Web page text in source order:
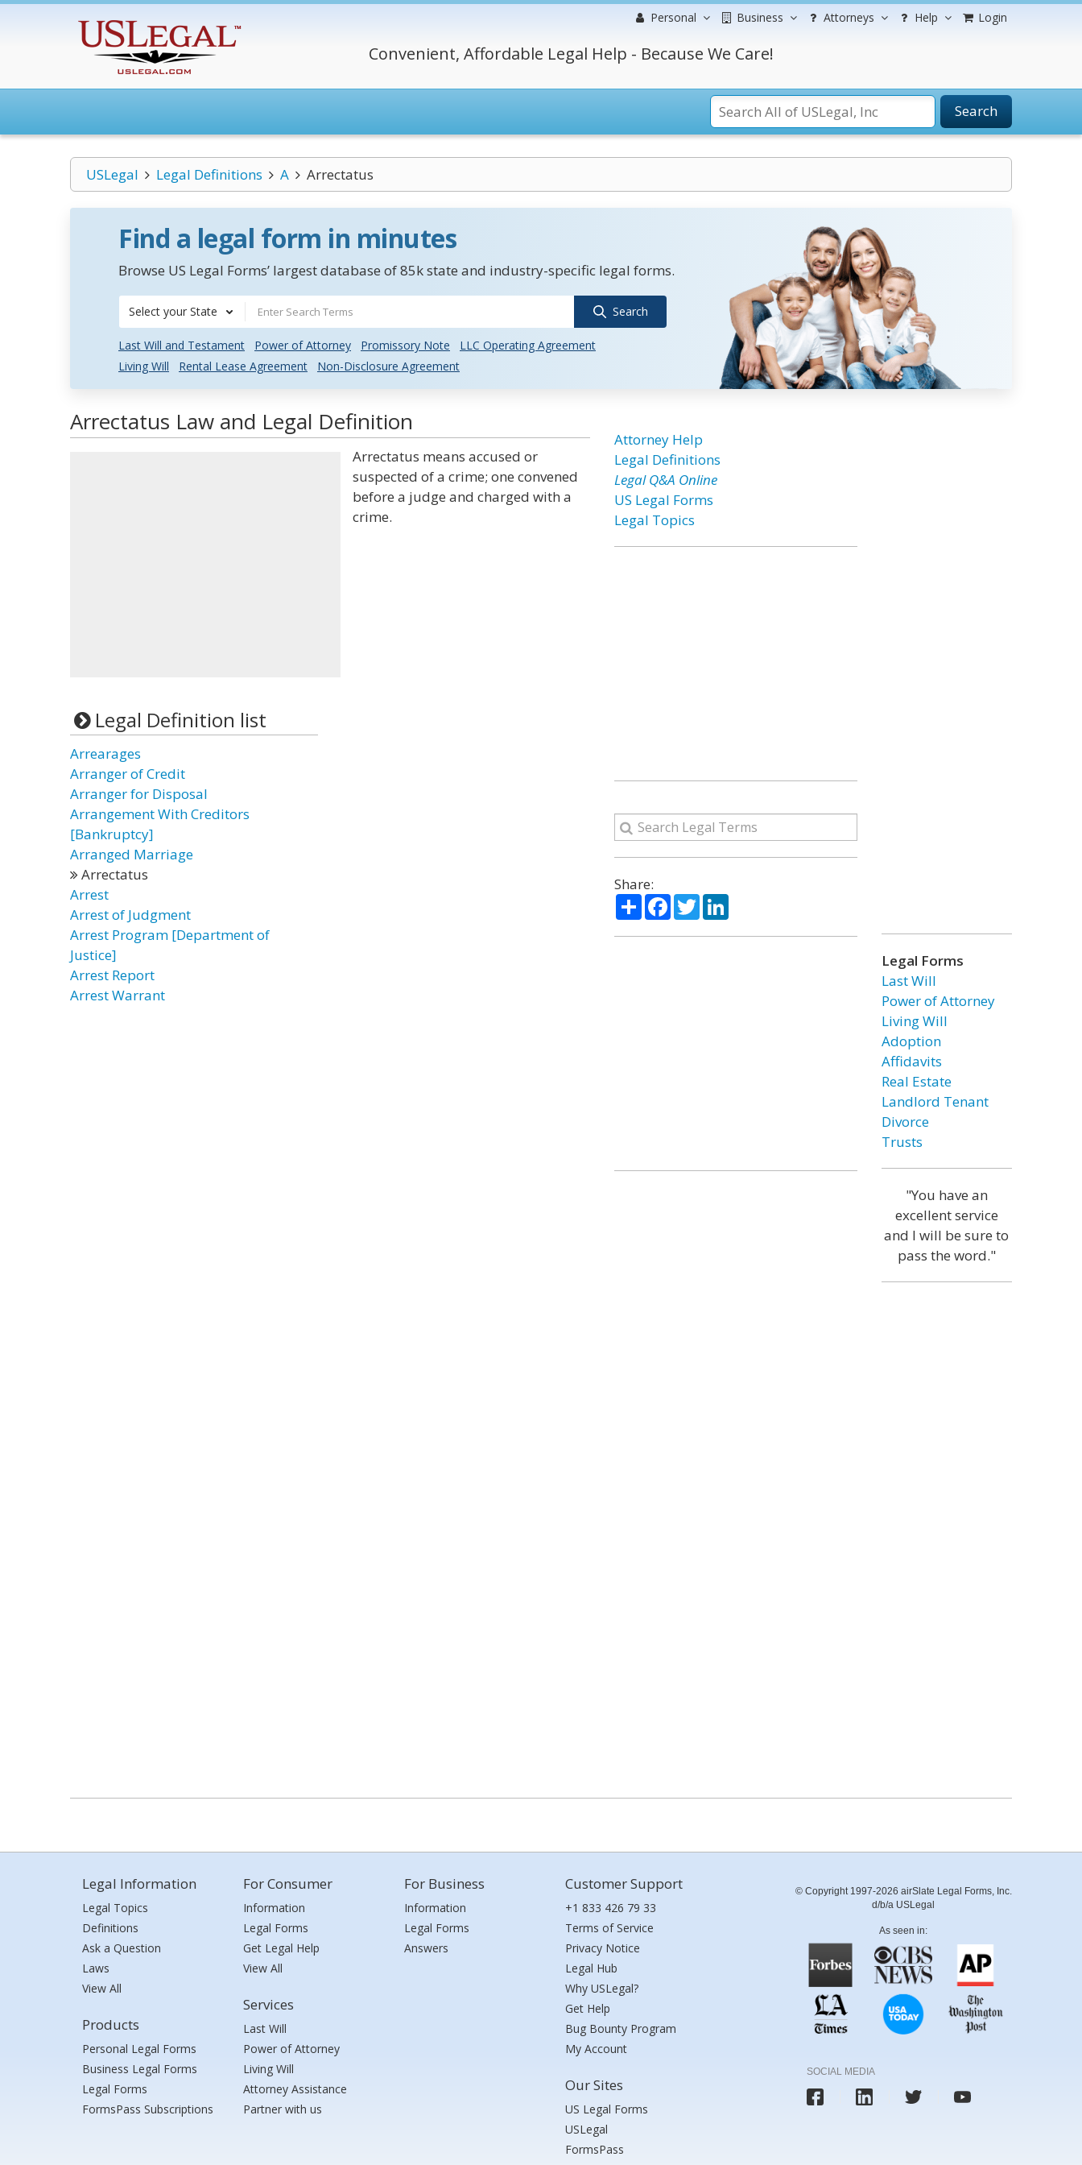
Personal Business Attorneys Help Login
Convenient, Affordable Legal Help - Because We Care!
Search
USLegal Legal Definitions A Arrectatus
Find a legal form in minutes
Browse US Legal Forms’ largest database of 85k state and industry-specific legal forms.
Select your State Search
Last Will and Testament Power of Attorney Promissory Note
LLC Operating Agreement
Living Will
Rental Lease Agreement Non-Disclosure Agreement
Arrectatus Law and Legal Definition
Arrectatus means accused or
suspected of a crime; one convened
before a judge and charged with a
crime.
Legal Definition list
Arrearages
Arranger of Credit
Arranger for Disposal
Arrangement With Creditors
[Bankruptcy]
Arranged Marriage
Arrectatus
Arrest
Arrest of Judgment
Arrest Program [Department of
Justice]
Arrest Report
Arrest Warrant
Attorney Help
Legal Definitions
Legal Q&A Online
US Legal Forms
Legal Topics
Share:
ShareFacebook
TwitterLinkedIn
Legal Forms
Last Will
Power of Attorney
Living Will
Adoption
Affidavits
Real Estate
Landlord Tenant
Divorce
Trusts
"You have an
excellent service
and I will be sure to
pass the word."
Legal Information
Legal Topics
Definitions
Ask a Question
Laws
View All
Products
Personal Legal Forms
Business Legal Forms
Legal Forms
FormsPass Subscriptions
For Consumer
Information
Legal Forms
Get Legal Help
View All
Services
Last Will
Power of Attorney
Living Will
Attorney Assistance
Partner with us
For Business
Information
Legal Forms
Answers
Customer Support
+1 833 426 79 33
Terms of Service
Privacy Notice
Legal Hub
Why USLegal?
Get Help
Bug Bounty Program
My Account
Our Sites
US Legal Forms
USLegal
FormsPass
© Copyright 1997-2026 airSlate Legal Forms, Inc.
d/b/a USLegal
As seen in:
SOCIAL MEDIA